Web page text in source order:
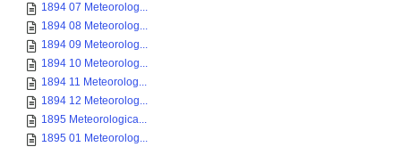
1894 07 Meteorolog...
1894 08 Meteorolog...
1894 09 Meteorolog...
1894 10 Meteorolog...
1894 11 Meteorolog...
1894 12 Meteorolog...
1895 Meteorologica...
1895 01 Meteorolog...